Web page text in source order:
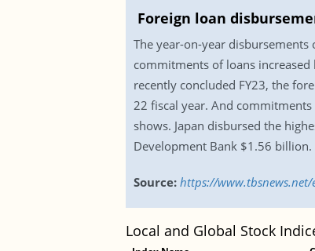
Foreign loan
The year-on-year
commitments of loans
recently concluded FY23, the
22 fiscal year. And
shows. Japan disbursed the
Development Bank $1.56 billion.
Source: https://
Local and Global Stock